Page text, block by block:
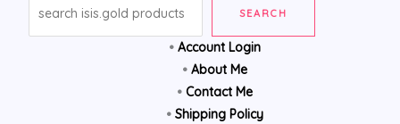
SEARCH
• Account Login
• About Me
• Contact Me
• Shipping Policy